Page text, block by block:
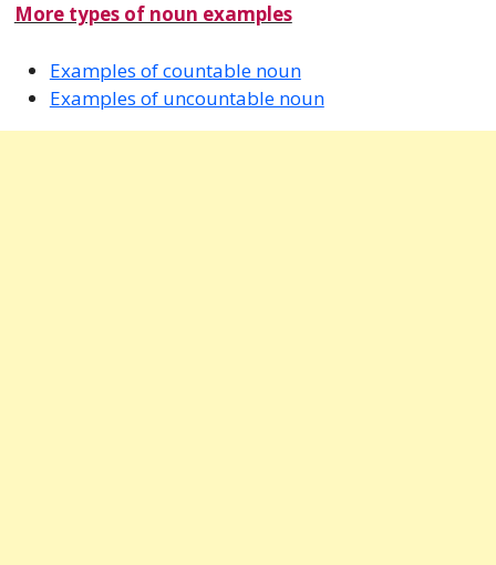
More types of noun examples
Examples of countable noun
Examples of uncountable noun